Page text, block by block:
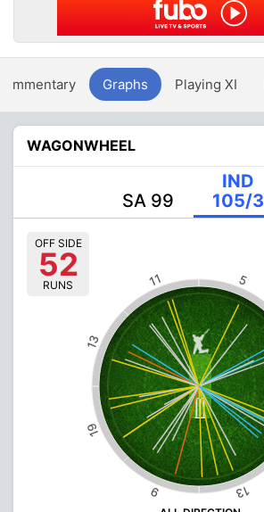
Graphs Playing XI
WAGONWHEEL
SA 99
IND
105/3
5
11
13
19
9 13
OFF SIDE
52
RUNS